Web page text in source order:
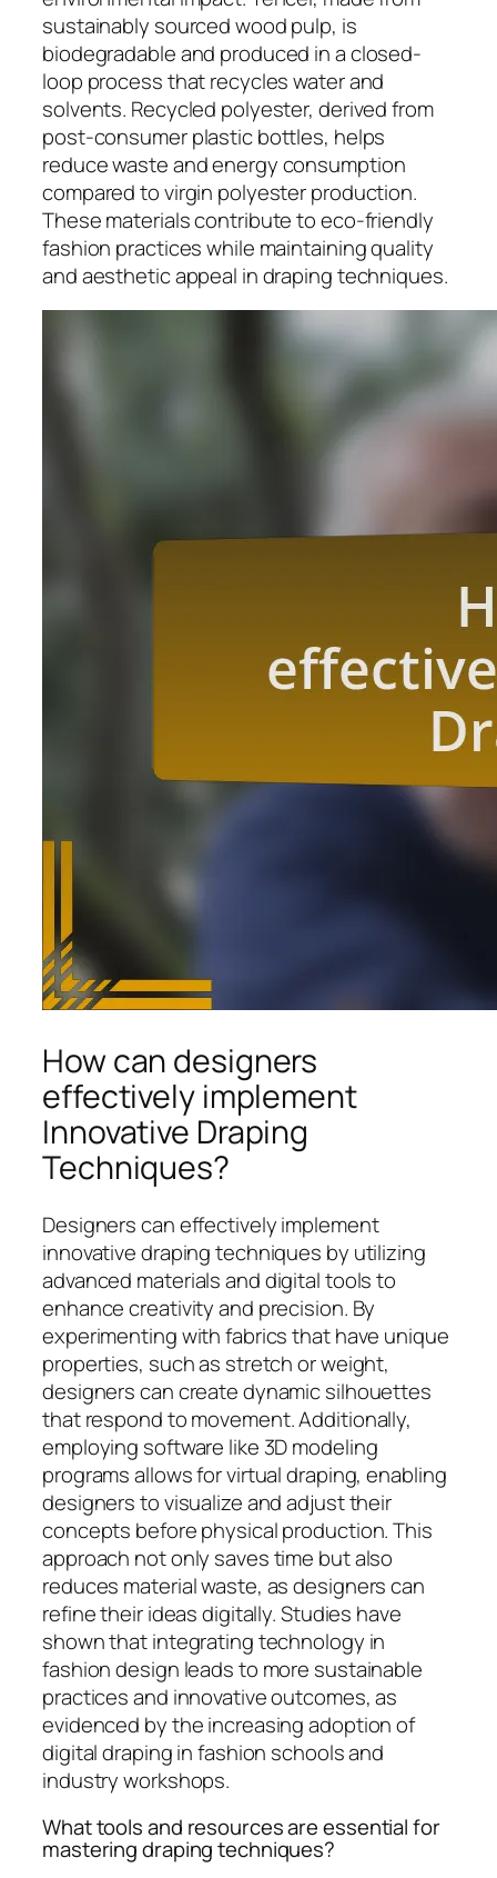
sustainably sourced wood pulp, is
biodegradable and produced in a closed-
loop process that recycles water and
solvents. Recycled polyester, derived from
post-consumer plastic bottles, helps
reduce waste and energy consumption
compared to virgin polyester production.
These materials contribute to eco-friendly
fashion practices while maintaining quality
and aesthetic appeal in draping techniques.
How can designers
effectively implement
Innovative Draping
Techniques?
Designers can effectively implement
innovative draping techniques by utilizing
advanced materials and digital tools to
enhance creativity and precision. By
experimenting with fabrics that have unique
properties, such as stretch or weight,
designers can create dynamic silhouettes
that respond to movement. Additionally,
employing software like 3D modeling
programs allows for virtual draping, enabling
designers to visualize and adjust their
concepts before physical production. This
approach not only saves time but also
reduces material waste, as designers can
refine their ideas digitally. Studies have
shown that integrating technology in
fashion design leads to more sustainable
practices and innovative outcomes, as
evidenced by the increasing adoption of
digital draping in fashion schools and
industry workshops.
What tools and resources are essential for
mastering draping techniques?